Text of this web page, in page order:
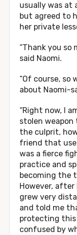
usually was at
but agreed to
her private
“Thank you so
said Naomi.
“Of course, so
about Naomi-
“Right now, I
stolen weapon
the culprit,
friend that use
was a fierce
practice and
becoming the
However, after
grew very
and told me
protecting this
confused by